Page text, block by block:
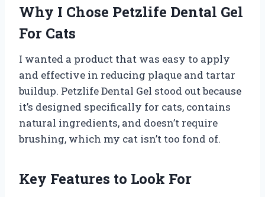
Why I Chose Petzlife Dental Gel
For Cats
I wanted a product that was easy to apply
and effective in reducing plaque and tartar
buildup. Petzlife Dental Gel stood out because
it’s designed specifically for cats, contains
natural ingredients, and doesn’t require
brushing, which my cat isn’t too fond of.
Key Features to Look For